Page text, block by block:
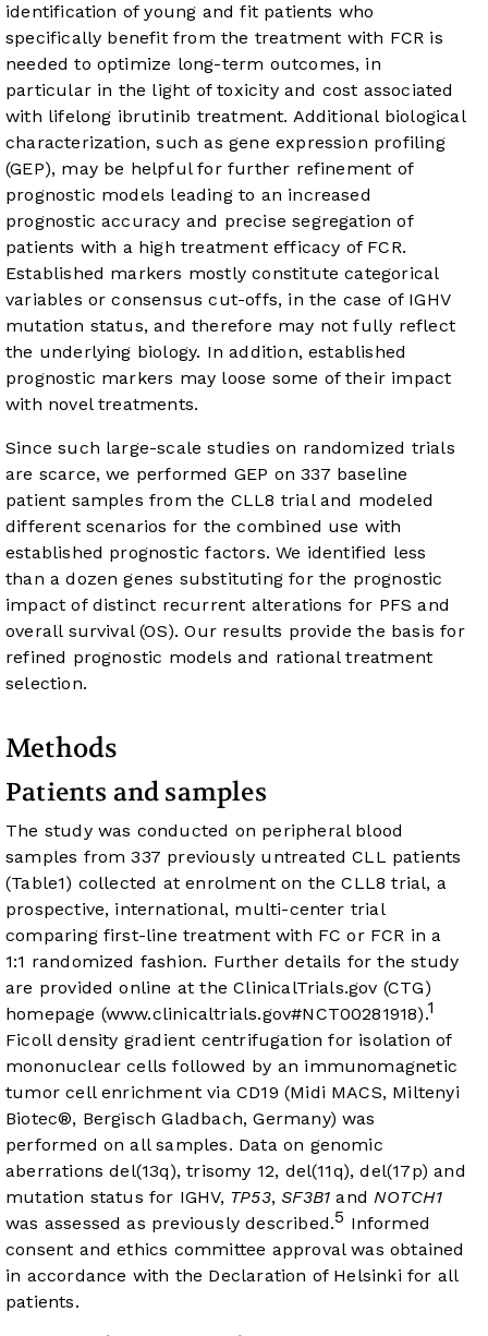
identification of young and fit patients who
specifically benefit from the treatment with FCR is
needed to optimize long-term outcomes, in
particular in the light of toxicity and cost associated
with lifelong ibrutinib treatment. Additional biological
characterization, such as gene expression profiling
(GEP), may be helpful for further refinement of
prognostic models leading to an increased
prognostic accuracy and precise segregation of
patients with a high treatment efficacy of FCR.
Established markers mostly constitute categorical
variables or consensus cut-offs, in the case of IGHV
mutation status, and therefore may not fully reflect
the underlying biology. In addition, established
prognostic markers may loose some of their impact
with novel treatments.
Since such large-scale studies on randomized trials
are scarce, we performed GEP on 337 baseline
patient samples from the CLL8 trial and modeled
different scenarios for the combined use with
established prognostic factors. We identified less
than a dozen genes substituting for the prognostic
impact of distinct recurrent alterations for PFS and
overall survival (OS). Our results provide the basis for
refined prognostic models and rational treatment
selection.
Methods
Patients and samples
The study was conducted on peripheral blood
samples from 337 previously untreated CLL patients
(Table1) collected at enrolment on the CLL8 trial, a
prospective, international, multi-center trial
comparing first-line treatment with FC or FCR in a
1:1 randomized fashion. Further details for the study
are provided online at the ClinicalTrials.gov (CTG)
homepage (www.clinicaltrials.gov#NCT00281918).1
Ficoll density gradient centrifugation for isolation of
mononuclear cells followed by an immunomagnetic
tumor cell enrichment via CD19 (Midi MACS, Miltenyi
Biotec®, Bergisch Gladbach, Germany) was
performed on all samples. Data on genomic
aberrations del(13q), trisomy 12, del(11q), del(17p) and
mutation status for IGHV, TP53,SF3B1 andNOTCH1
was assessed as previously described.5 Informed
consent and ethics committee approval was obtained
in accordance with the Declaration of Helsinki for all
patients.